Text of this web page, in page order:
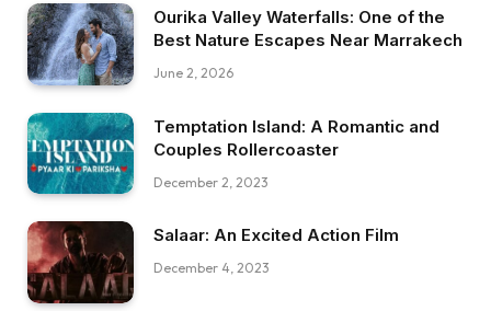
Ourika Valley Waterfalls: One of the
Best Nature Escapes Near Marrakech
June 2, 2026
Temptation Island: A Romantic and
Couples Rollercoaster
December 2, 2023
Salaar: An Excited Action Film
December 4, 2023